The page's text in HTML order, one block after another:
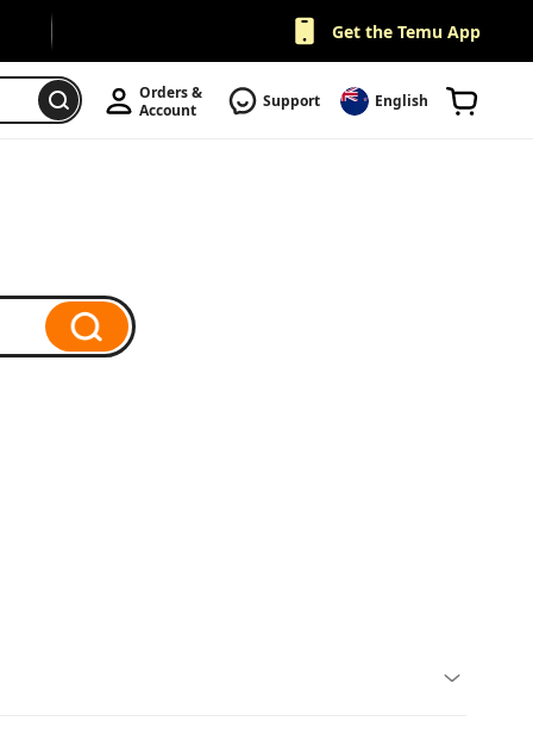
Get the Temu App
Orders &
Account
Support English